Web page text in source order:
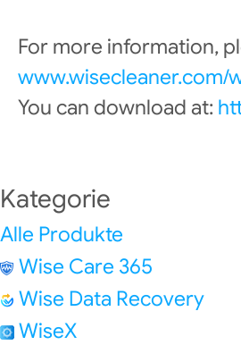
For more information,
You can download at:
Kategorie
Alle Produkte
Wise Care 365
Wise Data Recovery
WiseX